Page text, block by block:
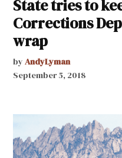
State tries to
Corrections
wrap
by AndyLyman
September 5, 2018